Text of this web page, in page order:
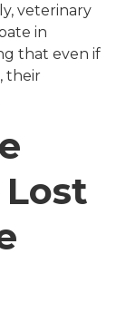
veterinary
in
that even if
their